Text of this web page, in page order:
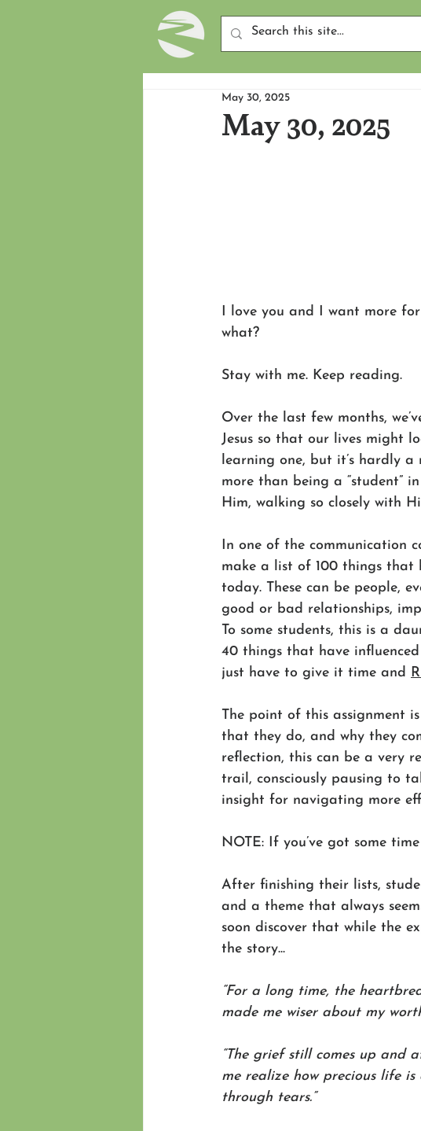
May 30, 2025
May 30, 2025
I love you and I want more
what?
Stay with me. Keep reading.
Over the last few months,
Jesus so that our lives might
learning one, but it’s hardly a
more than being a “student”
Him, walking so closely with
In one of the communication
make a list of 100 things that
today. These can be people,
good or bad relationships,
To some students, this is a
40 things that have influenced
just have to give it time and
The point of this assignment
that they do, and why they
reflection, this can be a very
trail, consciously pausing to
insight for navigating more
NOTE: If you’ve got some
After finishing their lists,
and a theme that always
soon discover that while the
the story...
“For a long time, the
made me wiser about my
“The grief still comes up and
me realize how precious life
through tears.”